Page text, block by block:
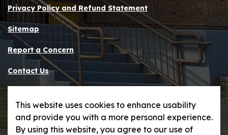
Privacy Policy and Refund Statement
Sitemap
Report a Concern
Contact Us
This website uses cookies to enhance usability
and provide you with a more personal experience.
By using this website, you agree to our use of